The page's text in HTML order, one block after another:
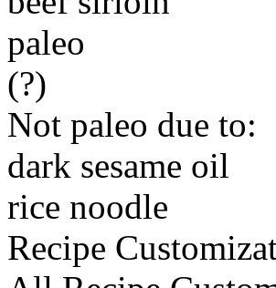
paleo
(?)
Not paleo due to:
dark sesame oil
rice noodle
Recipe